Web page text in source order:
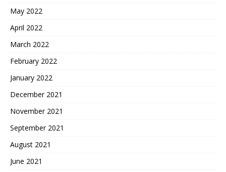
May 2022
April 2022
March 2022
February 2022
January 2022
December 2021
November 2021
September 2021
August 2021
June 2021